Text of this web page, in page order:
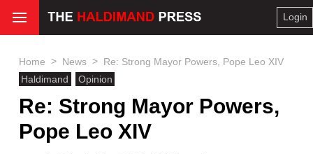
Login
Home > News >
Re: Strong Mayor Powers, Pope Leo XIV
Haldimand
Opinion
Re: Strong Mayor Powers,
Pope Leo XIV